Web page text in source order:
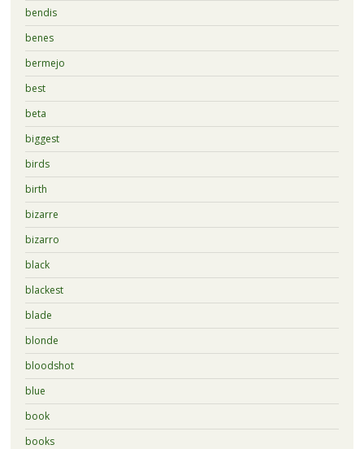
bendis
benes
bermejo
best
beta
biggest
birds
birth
bizarre
bizarro
black
blackest
blade
blonde
bloodshot
blue
book
books